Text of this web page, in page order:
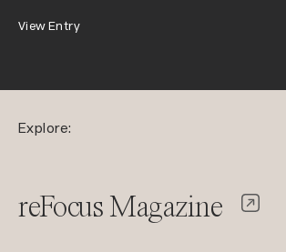
View Entry
Explore:
reFocus Magazine